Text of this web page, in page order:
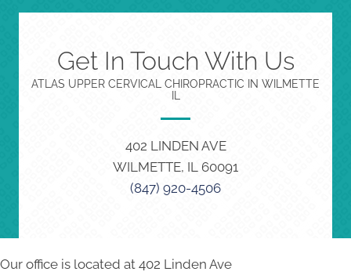
Get In Touch With Us
ATLAS UPPER CERVICAL CHIROPRACTIC IN WILMETTE
402 LINDEN AVE
WILMETTE, IL 60091
(847) 920-4506
Our office is located at 402 Linden Ave